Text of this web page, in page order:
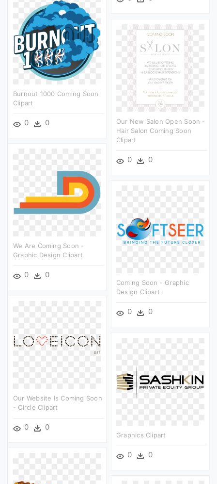
Burnout 1000 Coming Soon
Clipart
0 0
Our New Salon Open Soon -
Hair Salon Coming Soon
Clipart
0 0
We Are Coming Soon -
Graphic Design Clipart
0 0
Coming Soon - Graphic
Design Clipart
0 0
Our Website Is Coming Soon
- Circle Clipart
0 0
Graphics Clipart
0 0